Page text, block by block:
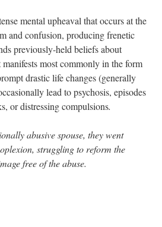
mental upheaval that occurs at the
and confusion, producing frenetic
previously-held beliefs about
most commonly in the form
drastic life changes (generally
lead to psychosis, episodes
or distressing compulsions.
abusive spouse, they went
struggling to reform the
free of the abuse.